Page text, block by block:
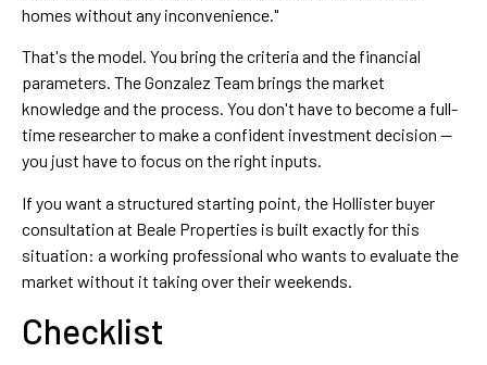
homes without any inconvenience."
That's the model. You bring the criteria and the financial
parameters. The Gonzalez Team brings the market
knowledge and the process. You don't have to become a full-
time researcher to make a confident investment decision —
you just have to focus on the right inputs.
If you want a structured starting point, the Hollister buyer
consultation at Beale Properties is built exactly for this
situation: a working professional who wants to evaluate the
market without it taking over their weekends.
Checklist